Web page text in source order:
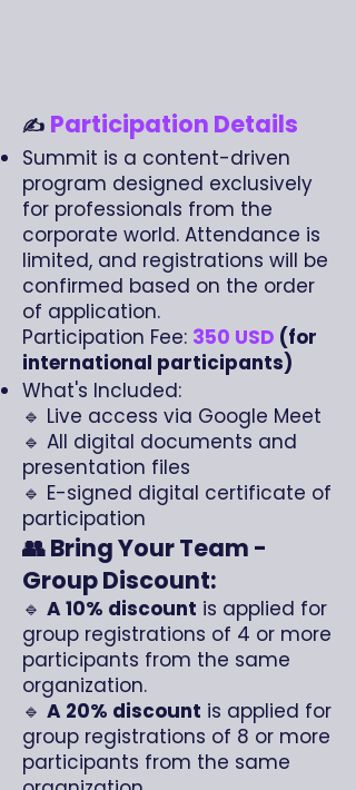
✍️ Participation Details
Summit is a content-driven
program designed exclusively
for professionals from the
corporate world. Attendance is
limited, and registrations will be
confirmed based on the order
of application.
Participation Fee: 350 USD (for
international participants)
What's Included:
🔹 Live access via Google Meet
🔹 All digital documents and
presentation files
🔹 E-signed digital certificate of
participation
👥 Bring Your Team -
Group Discount:
🔹 A 10% discount is applied for
group registrations of 4 or more
participants from the same
organization.
🔹 A 20% discount is applied for
group registrations of 8 or more
participants from the same